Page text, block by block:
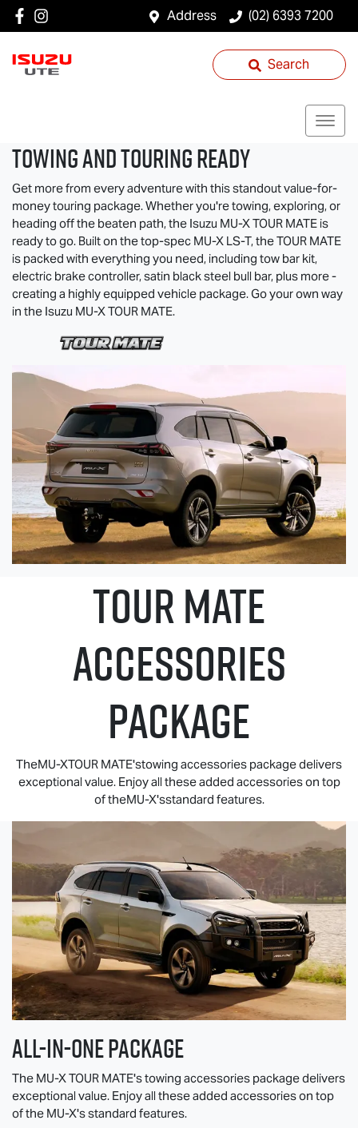
Address (02) 6393 7200
Search
TOWING AND TOURING READY
Get more from every adventure with this standout value-for-
money touring package. Whether you're towing, exploring, or
heading off the beaten path, the Isuzu MU-XTOUR MATE is
ready to go. Built on the top-spec MU-X LS-T, theTOUR MATE
is packed with everything you need, including tow bar kit,
electric brake controller, satin black steel bull bar, plus more -
creating a highly equipped vehicle package. Go your own way
in the Isuzu MU-XTOUR MATE.
TOUR MATE
ACCESSORIES
PACKAGE
TheMU-XTOUR MATE'stowing accessories package delivers
exceptional value. Enjoy all these added accessories on top
of theMU-X'sstandard features.
All-in-one Package
The MU-XTOUR MATE's towing accessories package delivers
exceptional value. Enjoy all these added accessories on top
of the MU-X's standard features.